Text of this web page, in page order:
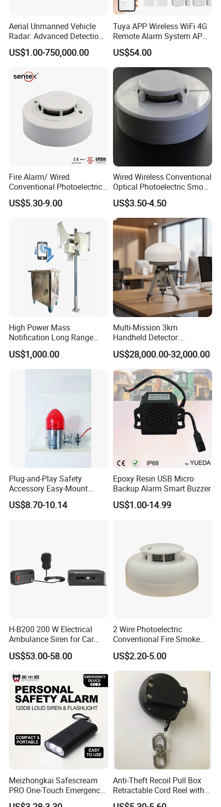
Aerial Unmanned Vehicle
Radar: Advanced Detection
US$1.00-750,000.00
Tuya APP Wireless WiFi 4G
Remote Alarm System APP
Control
US$54.00
Fire Alarm/ Wired
Conventional Photoelectric
Smoke Detector Sensor SD-
119
US$5.30-9.00
Wired Wireless Conventional
Optical Photoelectric Smoke
Detector for Fire Alarm (ES-
5002OSD)
US$3.50-4.50
High Power Mass
Notification Long Range
Powerful Fire Emergency
Evacuation Alarm Siren
US$1,000.00
Multi-Mission 3km
Handheld Detector:
100MHz-6GHz All-Band
Coverage with
LTE/5g/Drone Signal
Identification
US$28,000.00-32,000.00
Plug-and-Play Safety
Accessory Easy-Mount
Explosion-Proof Audible &
Visual Alarm
US$8.70-10.14
Epoxy Resin USB Micro
Backup Alarm Smart Buzzer
US$1.00-14.99
H-B200 200 W Electrical
Ambulance Siren for Car
Accessories
US$53.00-58.00
2 Wire Photoelectric
Conventional Fire Smoke
Detector CD2010
US$2.20-5.00
Meizhongkai Safescream
PRO One-Touch Emergency
Alarm Pocket Defender
Anti-Theft Recoil Pull Box
Retractable Cord Reel with
String Cable